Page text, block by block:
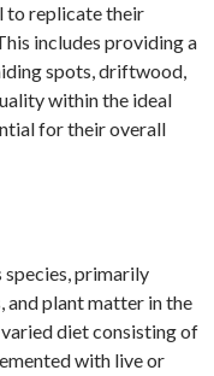
to replicate their
includes providing a
spots, driftwood,
within the ideal
for their overall
species, primarily
and plant matter in the
diet consisting of
with live or